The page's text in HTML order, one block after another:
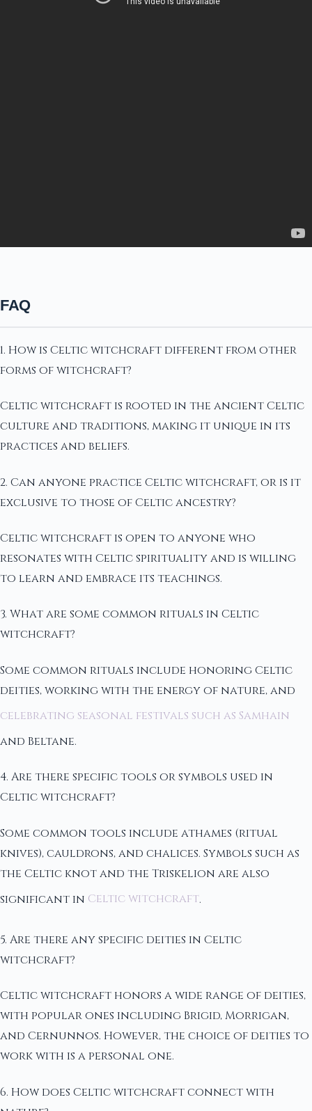
FAQ
1. How is Celtic witchcraft different from other
forms of witchcraft?
Celtic witchcraft is rooted in the ancient Celtic
culture and traditions, making it unique in its
practices and beliefs.
2. Can anyone practice Celtic witchcraft, or is it
exclusive to those of Celtic ancestry?
Celtic witchcraft is open to anyone who
resonates with Celtic spirituality and is willing
to learn and embrace its teachings.
3. What are some common rituals in Celtic
witchcraft?
Some common rituals include honoring Celtic
deities, working with the energy of nature, and
celebrating seasonal festivals such as Samhain
and Beltane.
4. Are there specific tools or symbols used in
Celtic witchcraft?
Some common tools include athames (ritual
knives), cauldrons, and chalices. Symbols such as
the Celtic knot and the Triskelion are also
significant in Celtic witchcraft.
5. Are there any specific deities in Celtic
witchcraft?
Celtic witchcraft honors a wide range of deities,
with popular ones including Brigid, Morrigan,
and Cernunnos. However, the choice of deities to
work with is a personal one.
6. How does Celtic witchcraft connect with